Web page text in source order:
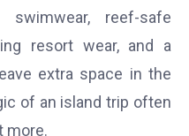
swimwear, reef-safe
resort wear, and a
extra space in the
of an island trip often
more.